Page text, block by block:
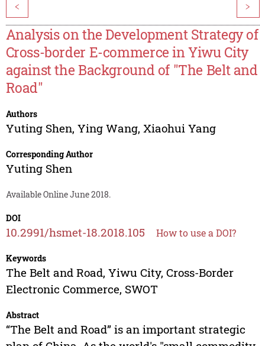
< >
Analysis on the Development Strategy of
Cross-border E-commerce in Yiwu City
against the Background of "The Belt and
Road"
Authors
Yuting Shen, Ying Wang, Xiaohui Yang
Corresponding Author
Yuting Shen
Available Online June 2018.
DOI
10.2991/hsmet-18.2018.105 How to use a DOI?
Keywords
The Belt and Road, Yiwu City, Cross-Border
Electronic Commerce, SWOT
Abstract
“The Belt and Road” is an important strategic